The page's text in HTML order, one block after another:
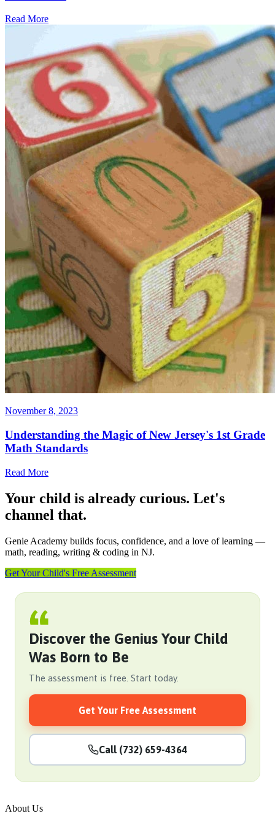
Read More
November 8, 2023
Understanding the Magic of New Jersey's 1st Grade
Math Standards
Read More
Your child is already curious. Let's
channel that.
Genie Academy builds focus, confidence, and a love of learning —
math, reading, writing & coding in NJ.
Get Your Child's Free Assessment
Discover the Genius Your Child
Was Born to Be
The assessment is free. Start today.
Get Your Free Assessment
Call (732) 659-4364
About Us